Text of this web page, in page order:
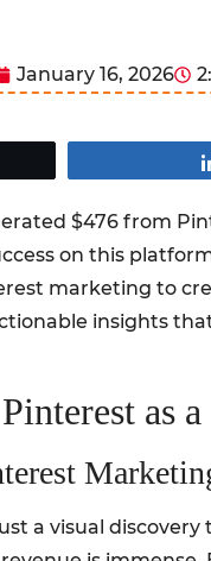
January 16, 2026
$476 from
on this
marketing to
insights
as
a visual